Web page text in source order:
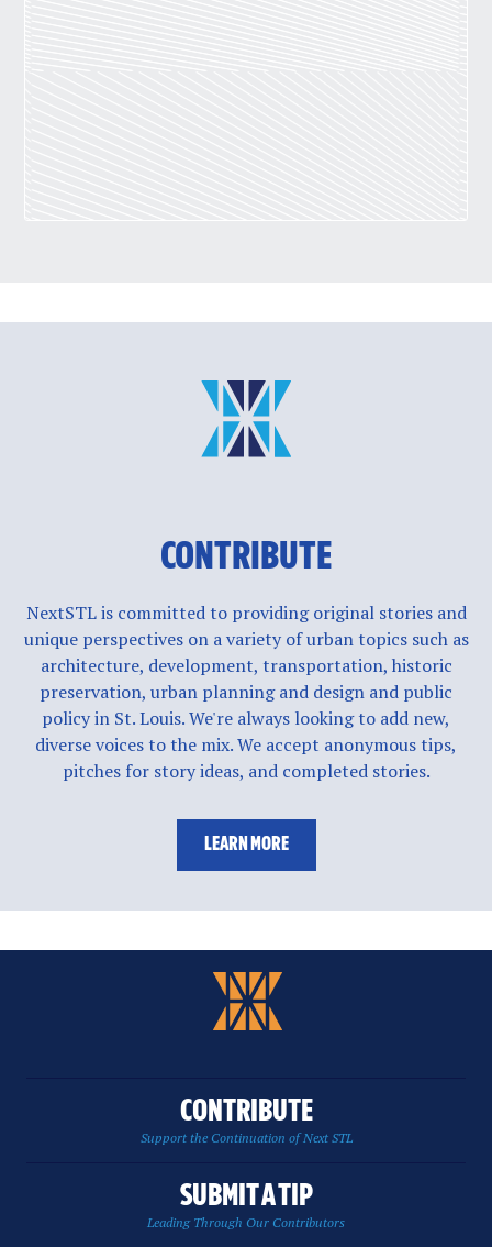
CONTRIBUTE
NextSTL is committed to providing original stories and
unique perspectives on a variety of urban topics such as
architecture, development, transportation, historic
preservation, urban planning and design and public
policy in St. Louis. We're always looking to add new,
diverse voices to the mix. We accept anonymous tips,
pitches for story ideas, and completed stories.
LEARN MORE
CONTRIBUTE
Support the Continuation of Next STL
SUBMIT A TIP
Leading Through Our Contributors